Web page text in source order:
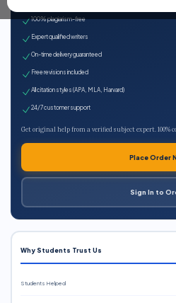
100% plagiarism-free
Expert qualified writers
On-time delivery guaranteed
Free revisions included
All citation styles (APA, MLA, Harvard)
24/7 customer support
Get original help from a verified subject expert. 100%
Place Order
Sign In to
Why Students Trust Us
Students Helped